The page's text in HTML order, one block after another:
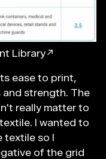
Library↗
ease to print,
and strength. The
really matter to
I wanted to
textile so I
of the grid